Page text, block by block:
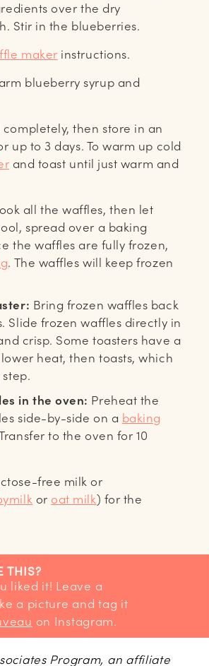
over the dry
Stir in the blueberries.
maker instructions.
blueberry syrup and
then store in an
up to 3 days. To warm up cold
and toast until just warm and
all the waffles, then let
spread over a baking
the waffles are fully frozen,
. The waffles will keep frozen
Bring frozen waffles back
Slide frozen waffles directly in
crisp. Some toasters have a
heat, then toasts, which
in the oven: Preheat the
side-by-side on a baking
to the oven for 10
free milk or
or oat milk) for the
THIS?
a picture and tag it
on Instagram.
Program, an affiliate